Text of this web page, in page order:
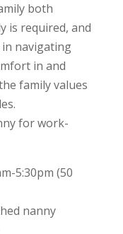
both
is required, and
navigating
in and
family values
for work-
5:30pm (50
nanny